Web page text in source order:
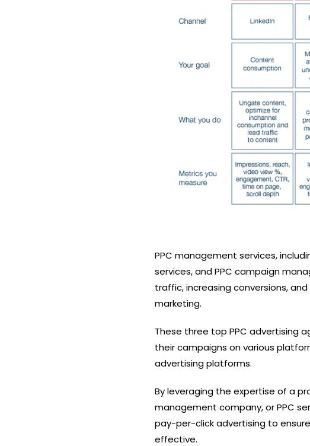
PPC management services,
services, and PPC campaign
traffic, increasing conversions,
marketing.
These three top PPC advertising
their campaigns on various
advertising platforms.
By leveraging the expertise of a
management company, or PPC
pay-per-click advertising to
effective.